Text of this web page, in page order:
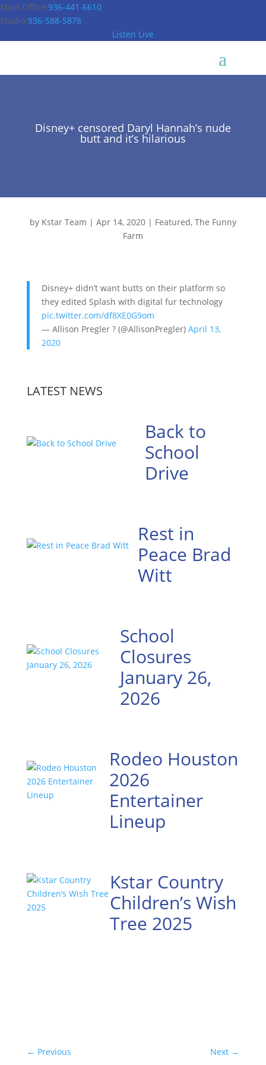
Main Office:936-441-6610
Studio:936-588-5878
Listen Live
Disney+ censored Daryl Hannah’s nude
butt and it’s hilarious
by Kstar Team | Apr 14, 2020| Featured, The Funny
Farm
Disney+ didn’t want butts on their platform so
they edited Splash with digital fur technology
pic.twitter.com/df8XE0G9om
— Allison Pregler ? (@AllisonPregler) April 13,
2020
LATEST NEWS
Back to
School
Drive
Rest in
Peace Brad
Witt
School
Closures
January 26,
2026
Rodeo Houston
2026
Entertainer
Lineup
Kstar Country
Children’s Wish
Tree 2025
← Previous Next →